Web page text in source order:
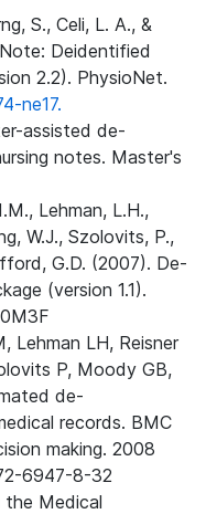
S., Celi, L. A., &
Deidentified
2.2). PhysioNet.
ne17.
assisted de-
notes. Master's
Lehman, L.H.,
W.J., Szolovits, P.,
G.D. (2007). De-
(version 1.1).
Lehman LH, Reisner
P, Moody GB,
de-
records. BMC
making. 2008
6947-8-32
the Medical